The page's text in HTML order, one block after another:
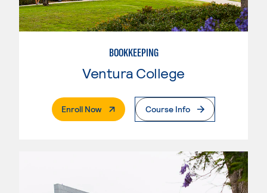
BOOKKEEPING
Ventura College
Enroll Now. External PageCourse Info